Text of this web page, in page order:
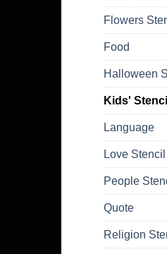
Flowers
Food
Halloween
Kids' Stencil
Language
Love Stencil
People
Quote
Religion